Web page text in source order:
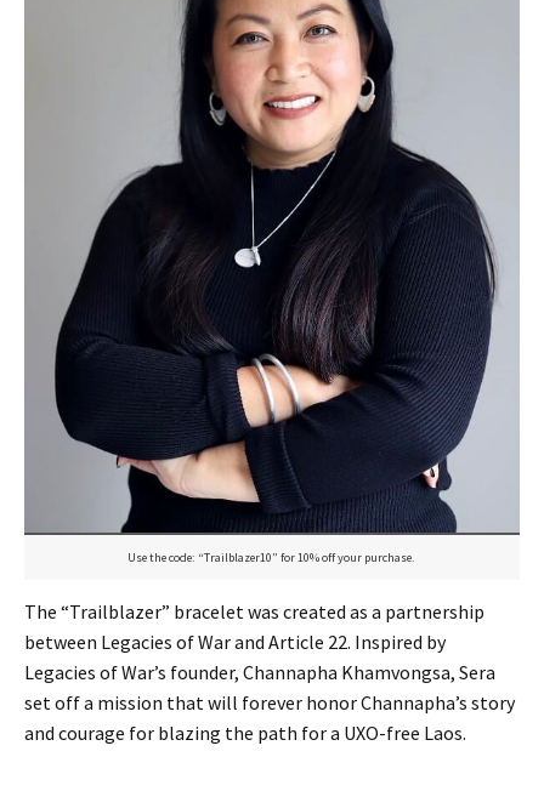
Use the code: “Trailblazer10” for 10% off your purchase.
The “Trailblazer” bracelet was created as a partnership
between Legacies of War and Article 22. Inspired by
Legacies of War’s founder, Channapha Khamvongsa, Sera
set off a mission that will forever honor Channapha’s story
and courage for blazing the path for a UXO-free Laos.